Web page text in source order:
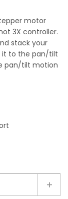
motor
3X controller.
stack your
it to the pan/tilt
pan/tilt motion
+